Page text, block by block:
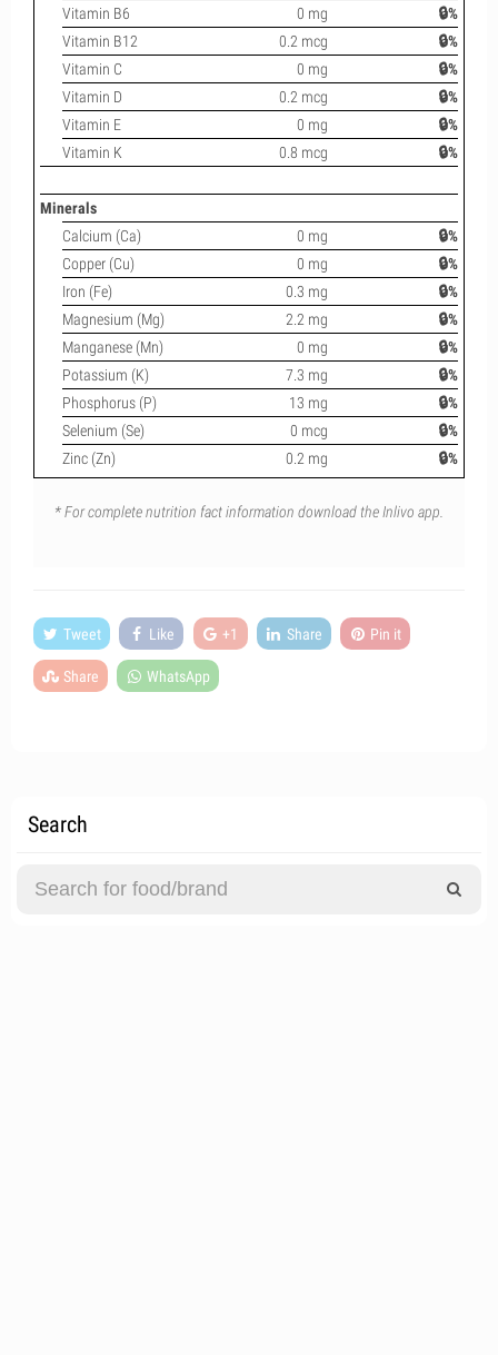
Vitamin B6
0 mg
🔒%
Vitamin B12
0.2 mcg
🔒%
Vitamin C
0 mg
🔒%
Vitamin D
0.2 mcg
🔒%
Vitamin E
0 mg
🔒%
Vitamin K
0.8 mcg 🔒%
Minerals
Calcium (Ca)
0 mg
🔒%
Copper (Cu)
0 mg
🔒%
Iron (Fe)
0.3 mg
🔒%
Magnesium (Mg)
2.2 mg
🔒%
Manganese (Mn)
0 mg
🔒%
Potassium (K)
7.3 mg
🔒%
Phosphorus (P)
13 mg
🔒%
Selenium (Se)
0 mcg
🔒%
Zinc (Zn)
0.2 mg 🔒%
* For complete nutrition fact information download the Inlivo app.
Tweet Like +1 Share Pin it
Share WhatsApp
Search